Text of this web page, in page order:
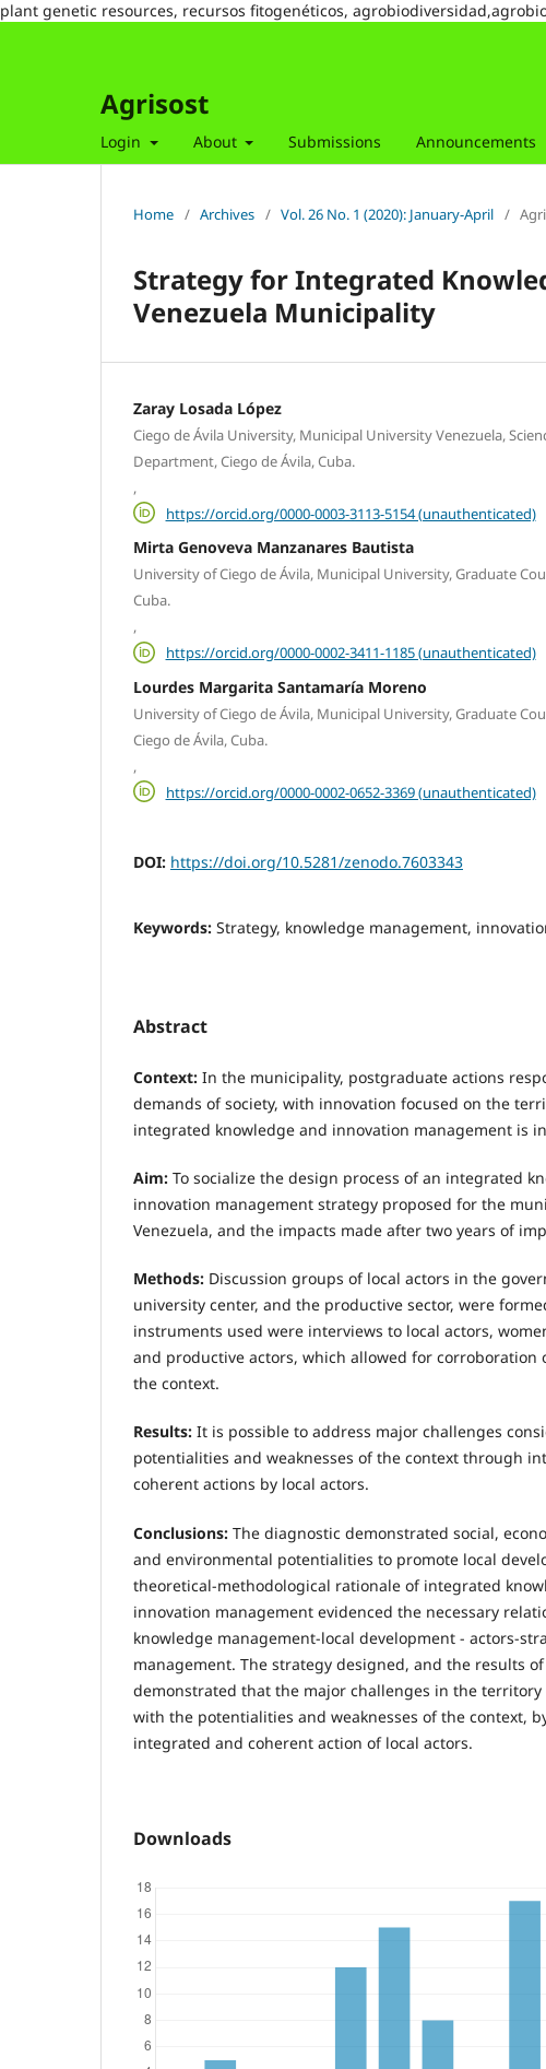
plant genetic resources, recursos fitogenéticos,
Agrisost
Login About Submissions Announcements
Home / Archives / Vol. 26 No. 1 (2020): January-April /
Strategy for Integrated
Venezuela Municipality
Zaray Losada López
Ciego de Ávila University, Municipal University Venezuela,
Department, Ciego de Ávila, Cuba.
,
https://orcid.org/0000-0003-3113-5154 (unauthenticated)
Mirta Genoveva Manzanares Bautista
University of Ciego de Ávila, Municipal University, Graduate
Cuba.
,
https://orcid.org/0000-0002-3411-1185 (unauthenticated)
Lourdes Margarita Santamaría Moreno
University of Ciego de Ávila, Municipal University, Graduate
Ciego de Ávila, Cuba.
,
https://orcid.org/0000-0002-0652-3369 (unauthenticated)
DOI: https://doi.org/10.5281/zenodo.7603343
Keywords: Strategy, knowledge management,
Abstract
Context: In the municipality, postgraduate actions
demands of society, with innovation focused on the
integrated knowledge and innovation management is
Aim: To socialize the design process of an integrated
innovation management strategy proposed for the
Venezuela, and the impacts made after two years of
Methods: Discussion groups of local actors in the
university center, and the productive sector, were
instruments used were interviews to local actors,
and productive actors, which allowed for corroboration
the context.
Results: It is possible to address major challenges
potentialities and weaknesses of the context through
coherent actions by local actors.
Conclusions: The diagnostic demonstrated social,
and environmental potentialities to promote local
theoretical-methodological rationale of integrated
innovation management evidenced the necessary
knowledge management-local development - actors-
management. The strategy designed, and the results
demonstrated that the major challenges in the territory
with the potentialities and weaknesses of the context,
integrated and coherent action of local actors.
Downloads